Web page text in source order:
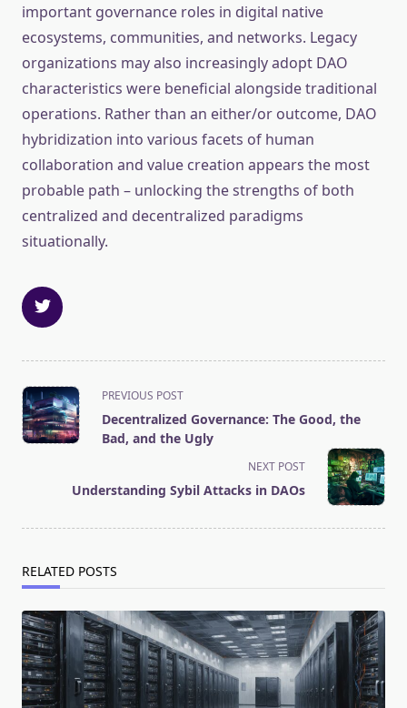
important governance roles in digital native
ecosystems, communities, and networks. Legacy
organizations may also increasingly adopt DAO
characteristics were beneficial alongside traditional
operations. Rather than an either/or outcome, DAO
hybridization into various facets of human
collaboration and value creation appears the most
probable path – unlocking the strengths of both
centralized and decentralized paradigms
situationally.
<span
class="nav-
subtitle
PREVIOUS POST
Decentralized Governance: The Good, the
Bad, and the Ugly
NEXT POST
Understanding Sybil Attacks in DAOs
RELATED POSTS